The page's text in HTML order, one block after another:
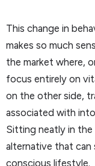
This change in
makes so much
the market where,
focus entirely on
on the other side,
associated with
Sitting neatly in
alternative that can
conscious lifestyle.